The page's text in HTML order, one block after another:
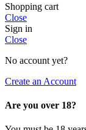
Shopping cart
Close
Sign in
Close
No account yet?
Create an Account
Are you over 18?